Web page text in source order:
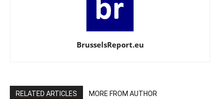
BrusselsReport.eu
RELATED ARTICLES MORE FROM AUTHOR